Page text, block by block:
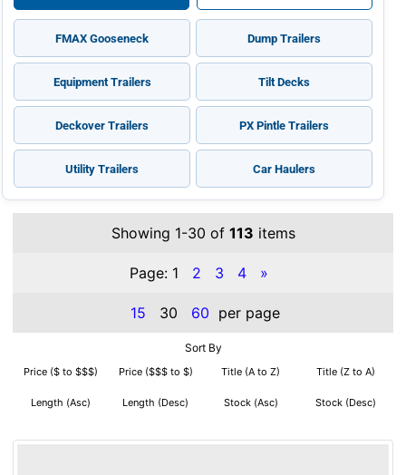
FMAX Gooseneck Dump Trailers
Equipment Trailers Tilt Decks
Deckover Trailers PX Pintle Trailers
Utility Trailers Car Haulers
Showing 1-30 of 113 items
Page: 1 2 3 4 »
15 30 60 per page
Sort By
Price ($ to $$$) Price ($$$ to $) Title (A to Z) Title (Z to A)
Length (Asc) Length (Desc) Stock (Asc) Stock (Desc)